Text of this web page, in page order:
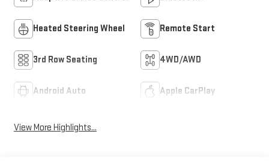
Heated Steering Wheel Remote Start
3rd Row Seating 4WD/AWD
Android Auto Apple CarPlay
View More Highlights...